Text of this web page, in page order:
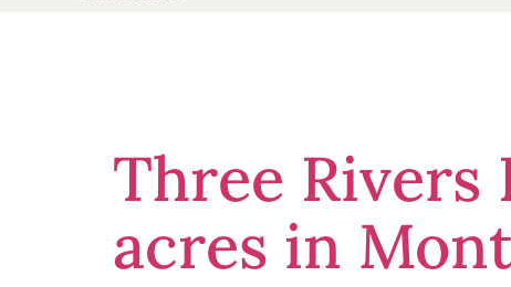
Three Rivers
acres in